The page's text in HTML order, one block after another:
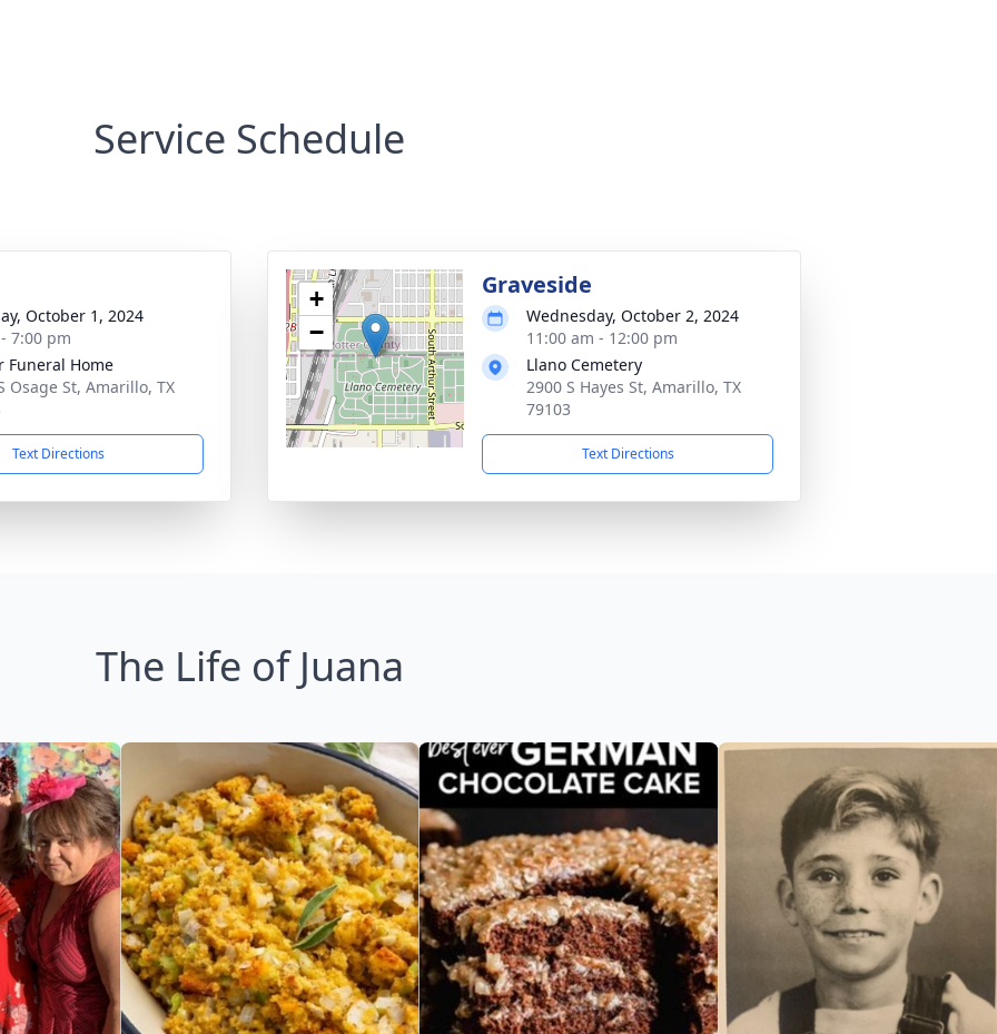
Service Schedule
October 1, 2024
7:00 pm
Funeral Home
Osage St, Amarillo, TX
Text Directions
+
−
Graveside
Wednesday, October 2, 2024
11:00 am - 12:00 pm
Llano Cemetery
2900 S Hayes St, Amarillo, TX
79103
Text Directions
The Life of Juana